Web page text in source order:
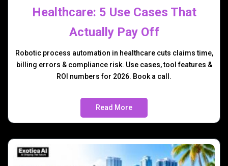
Healthcare: 5 Use Cases That
Actually Pay Off
Robotic process automation in healthcare cuts claims time,
billing errors & compliance risk. Use cases, tool features &
ROI numbers for 2026. Book a call.
Read More